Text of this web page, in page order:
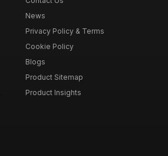
News
Privacy Policy & Terms
Cookie Policy
Blogs
Product Sitemap
Product Insights